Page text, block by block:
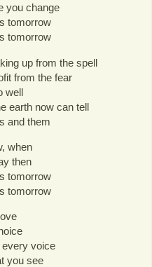
you change
tomorrow
tomorrow
up from the spell
from the fear
well
earth now can tell
and them
when
then
tomorrow
tomorrow
voice
you see